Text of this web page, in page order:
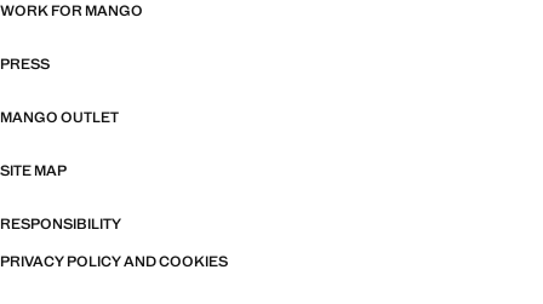
WORK FOR MANGO
PRESS
MANGO OUTLET
SITE MAP
RESPONSIBILITY
PRIVACY POLICY AND COOKIES